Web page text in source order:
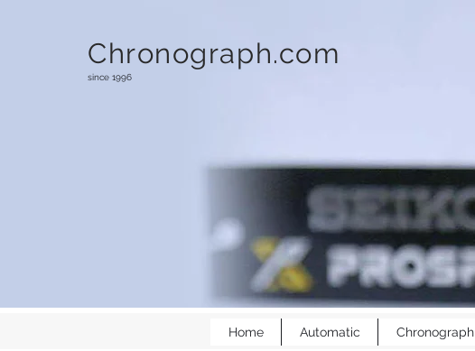
Chronograph.com
since 1996
Home Automatic Chronograph